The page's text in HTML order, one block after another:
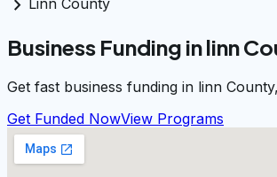
chevron_right Linn County
Business Funding in linn
Get fast business funding in linn
Get Funded NowView Programs